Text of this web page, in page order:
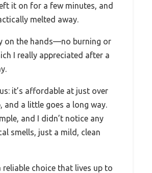
it on for a few minutes, and
melted away.
on the hands—no burning or
I really appreciated after a
it’s affordable at just over
and a little goes a long way.
and I didn’t notice any
smells, just a mild, clean
reliable choice that lives up to